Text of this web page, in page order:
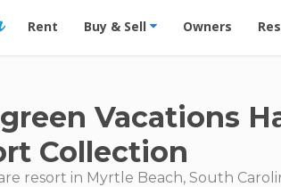
Vacation Rentals - Condos & Suites for Rent
Rent Buy & Sell Owners
Vacations
Collection
resort in Myrtle Beach, South